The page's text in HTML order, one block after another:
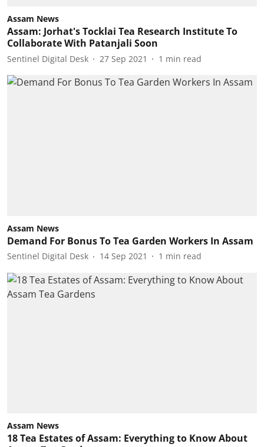
Assam News
Assam: Jorhat's Tocklai Tea Research Institute To
Collaborate With Patanjali Soon
Sentinel Digital Desk 27 Sep 2021 1 min read
Assam News
Demand For Bonus To Tea Garden Workers In Assam
Sentinel Digital Desk 14 Sep 2021 1 min read
Assam News
18 Tea Estates of Assam: Everything to Know About